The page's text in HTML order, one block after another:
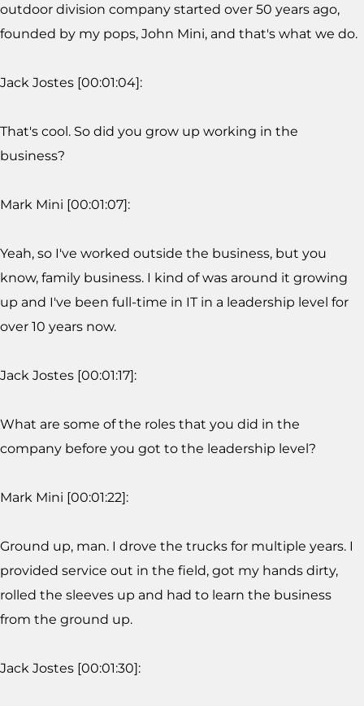
outdoor division company started over 50 years ago,
founded by my pops, John Mini, and that's what we do.
Jack Jostes [00:01:04]:
That's cool. So did you grow up working in the
business?
Mark Mini [00:01:07]:
Yeah, so I've worked outside the business, but you
know, family business. I kind of was around it growing
up and I've been full-time in IT in a leadership level for
over 10 years now.
Jack Jostes [00:01:17]:
What are some of the roles that you did in the
company before you got to the leadership level?
Mark Mini [00:01:22]:
Ground up, man. I drove the trucks for multiple years. I
provided service out in the field, got my hands dirty,
rolled the sleeves up and had to learn the business
from the ground up.
Jack Jostes [00:01:30]: